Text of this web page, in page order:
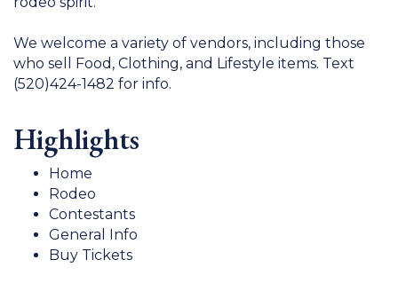
We welcome a variety of vendors, including those
who sell Food, Clothing, and Lifestyle items. Text
(520)424-1482 for info.
Highlights
Home
Rodeo
Contestants
General Info
Buy Tickets